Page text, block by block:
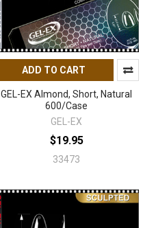
ADD TO CART
GEL-EX Almond, Short, Natural
600/Case
GEL-EX
$19.95
33473